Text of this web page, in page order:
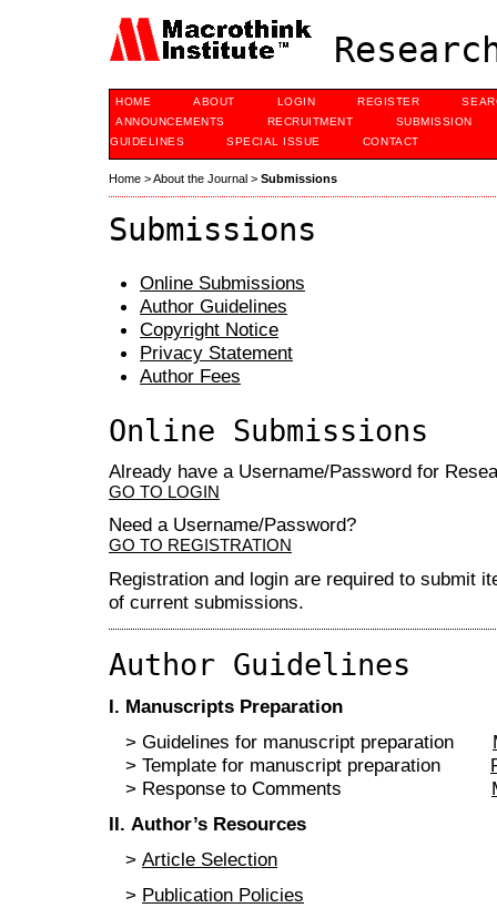
HOME ABOUT LOGIN REGISTER
ANNOUNCEMENTS
RECRUITMENT
SUBMISSION
GUIDELINES
SPECIAL ISSUE CONTACT
Home >About the Journal > Submissions
Submissions
Online Submissions
Author Guidelines
Copyright Notice
Privacy Statement
Author Fees
Online Submissions
Already have a Username/Password for
GO TO LOGIN
Need a Username/Password?
GO TO REGISTRATION
Registration and login are required to submit
of current submissions.
Author Guidelines
I. Manuscripts Preparation
> Guidelines for manuscript preparation
> Template for manuscript preparation
> Response to Comments
II. Author’s Resources
> Article Selection
> Publication Policies